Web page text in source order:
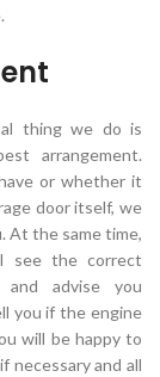
thing we do is
arrangement.
or whether it
door itself, we
At the same time,
see the correct
advise you
you if the engine
will be happy to
necessary and all